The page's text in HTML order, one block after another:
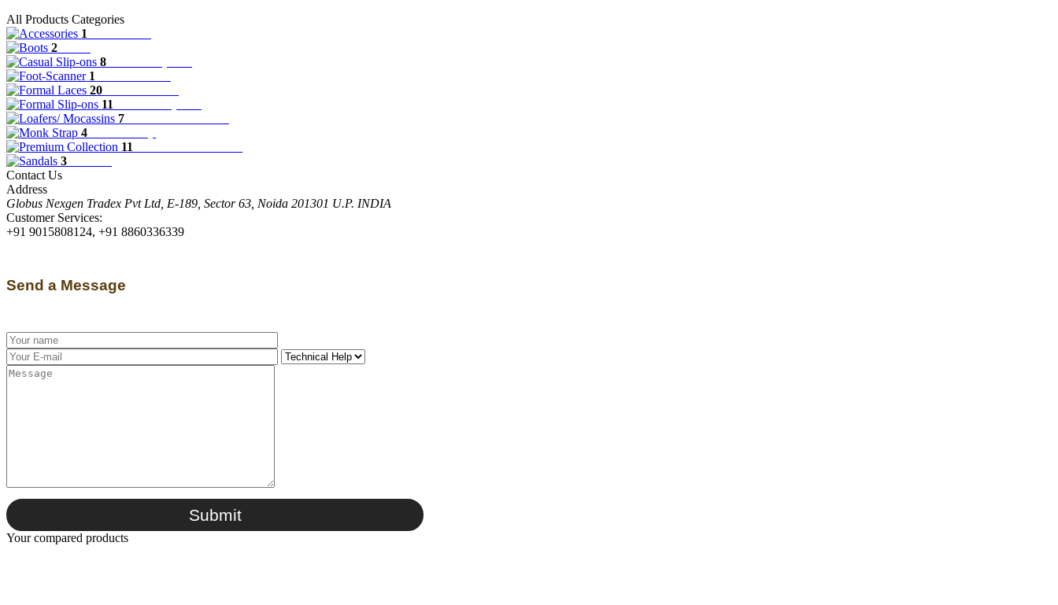
All Products Categories
1
2
8
1
20
11
7
4
11
3
Contact Us
Address
Globus Nexgen Tradex Pvt Ltd, E-189, Sector 63, Noida 201301 U.P. INDIA
Customer Services:
+91 9015808124, +91 8860336339
Send a Message
Submit
Your compared products